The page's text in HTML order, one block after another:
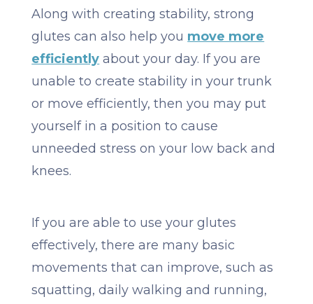
Along with creating stability, strong
glutes can also help you move more
efficiently about your day. If you are
unable to create stability in your trunk
or move efficiently, then you may put
yourself in a position to cause
unneeded stress on your low back and
knees.
​​If you are able to use your glutes
effectively, there are many basic
movements that can improve, such as
squatting, daily walking and running,